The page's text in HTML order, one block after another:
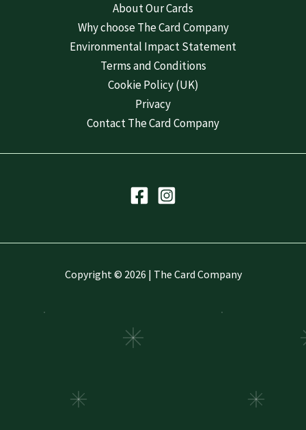
About Our Cards
Why choose The Card Company
Environmental Impact Statement
Terms and Conditions
Cookie Policy (UK)
Privacy
Contact The Card Company
Copyright © 2026 | The Card Company